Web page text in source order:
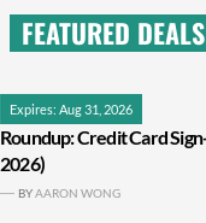
FEATURED DEALS
Expires: Aug 31, 2026
Roundup: Credit Card
2026)
BYAARON WONG